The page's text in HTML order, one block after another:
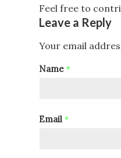
Feel free to
Leave a Reply
Your email
Name *
Email *